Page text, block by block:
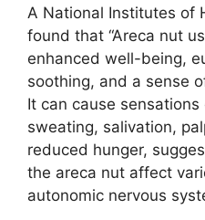
A National Institutes of
found that “Areca nut
enhanced well-being,
soothing, and a sense
It can cause
sweating, salivation,
reduced hunger,
the areca nut affect
autonomic nervous